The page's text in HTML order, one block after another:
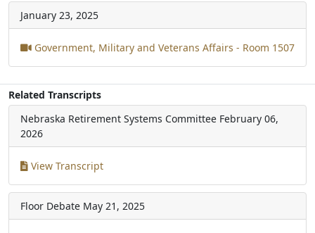
January 23, 2025
Government, Military and Veterans Affairs - Room 1507
Related Transcripts
Nebraska Retirement Systems Committee February 06,
2026
View Transcript
Floor Debate May 21, 2025